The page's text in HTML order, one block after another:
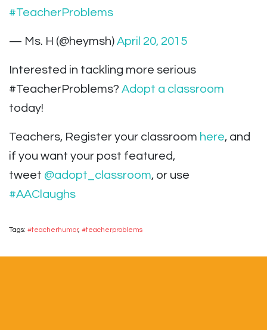
#TeacherProblems
— Ms. H (@heymsh) April 20, 2015
Interested in tackling more serious
#TeacherProblems? Adopt a classroom
today!
Teachers, Register your classroom here, and
if you want your post featured,
tweet @adopt_classroom, or use
#AAClaughs
Tags: #teacherhumor, #teacherproblems